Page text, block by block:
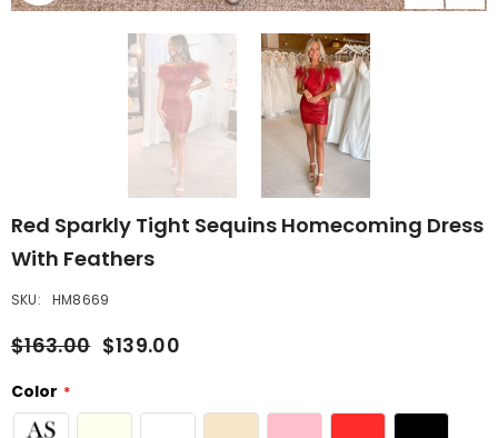
Red Sparkly Tight Sequins Homecoming Dress
With Feathers
SKU: HM8669
$163.00 $139.00
Color